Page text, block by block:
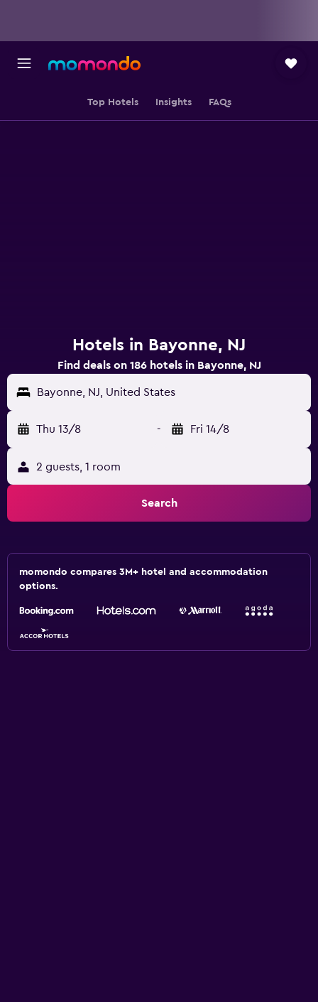
Top Hotels Insights FAQs
Hotels in Bayonne, NJ
Find deals on 186 hotels in Bayonne, NJ
Bayonne, NJ, United States
Thu 13/8 - Fri 14/8
2 guests, 1 room
Search
momondo compares 3M+ hotel and accommodation
options.